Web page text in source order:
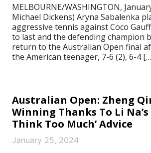
MELBOURNE/WASHINGTON,
Michael Dickens) Aryna Sabalenka
aggressive tennis against Coco
to last and the defending champion
return to the Australian Open final
the American teenager, 7-6 (2), 6-4
Australian Open: Zheng
Winning Thanks To Li Na’s
Think Too Much’ Advice
January 25, 2024